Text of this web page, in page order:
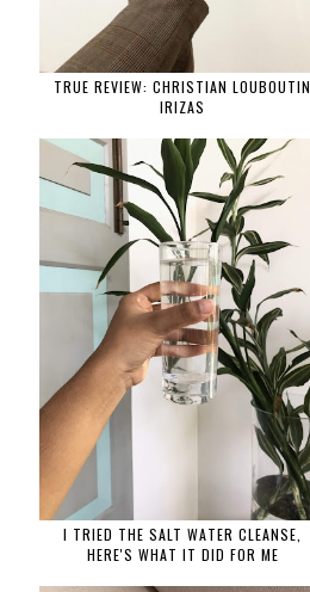
TRUE REVIEW: CHRISTIAN LOUBOUTIN
IRIZAS
I TRIED THE SALT WATER CLEANSE,
HERE'S WHAT IT DID FOR ME